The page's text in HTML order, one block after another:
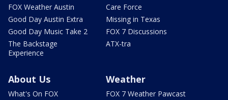
FOX Weather Austin
Good Day Austin Extra
Good Day Music Take 2
The Backstage
Experience
Care Force
Missing in Texas
FOX 7 Discussions
ATX-tra
About Us
What's On FOX
Weather
FOX 7 Weather Pawcast